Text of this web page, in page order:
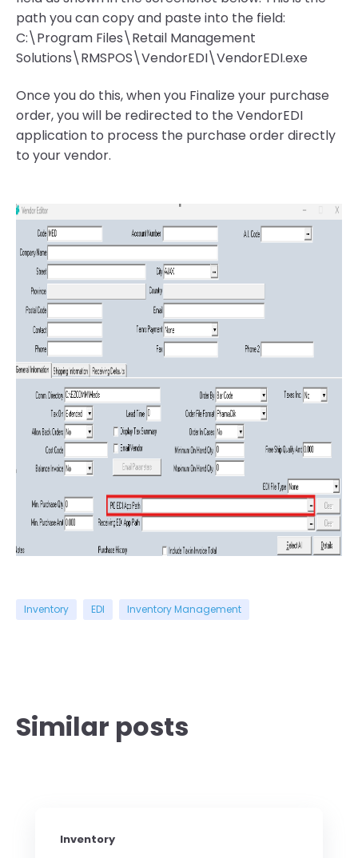
path you can copy and paste into the field:
C:\Program Files\Retail Management
Solutions\RMSPOS\VendorEDI\VendorEDI.exe
Once you do this, when you Finalize your purchase
order, you will be redirected to the VendorEDI
application to process the purchase order directly
to your vendor.
Inventory EDI Inventory Management
Similar posts
Inventory